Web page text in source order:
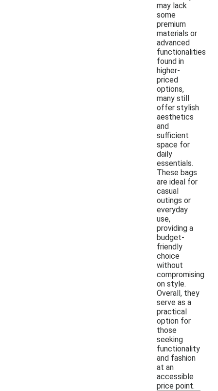
may lack
some
premium
materials or
advanced
functionalities
found in
higher-
priced
options,
many still
offer stylish
aesthetics
and
sufficient
space for
daily
essentials.
These bags
are ideal for
casual
outings or
everyday
use,
providing a
budget-
friendly
choice
without
compromising
on style.
Overall, they
serve as a
practical
option for
those
seeking
functionality
and fashion
at an
accessible
price point.